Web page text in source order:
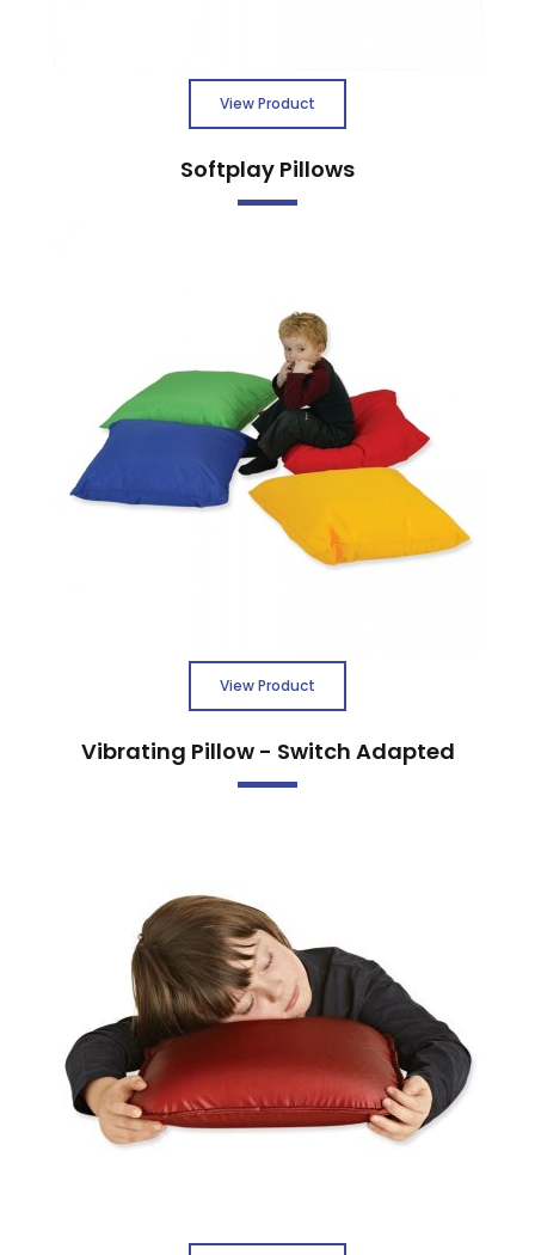
View Product
Softplay Pillows
View Product
Vibrating Pillow - Switch Adapted